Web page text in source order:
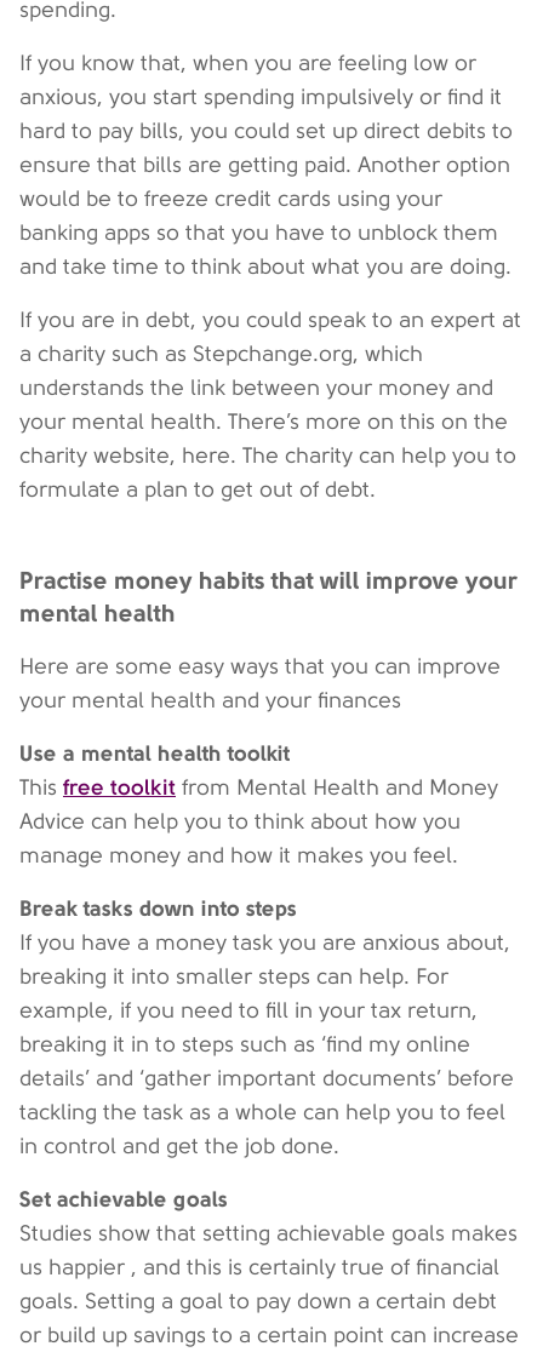
spending.
If you know that, when you are feeling low or
anxious, you start spending impulsively or find it
hard to pay bills, you could set up direct debits to
ensure that bills are getting paid. Another option
would be to freeze credit cards using your
banking apps so that you have to unblock them
and take time to think about what you are doing.
If you are in debt, you could speak to an expert at
a charity such as Stepchange.org, which
understands the link between your money and
your mental health. There’s more on this on the
charity website, here. The charity can help you to
formulate a plan to get out of debt.
Practise money habits that will improve your
mental health
Here are some easy ways that you can improve
your mental health and your finances
Use a mental health toolkit
This free toolkit from Mental Health and Money
Advice can help you to think about how you
manage money and how it makes you feel.
Break tasks down into steps
If you have a money task you are anxious about,
breaking it into smaller steps can help. For
example, if you need to fill in your tax return,
breaking it in to steps such as ‘find my online
details’ and ‘gather important documents’ before
tackling the task as a whole can help you to feel
in control and get the job done.
Set achievable goals
Studies show that setting achievable goals makes
us happier , and this is certainly true of financial
goals. Setting a goal to pay down a certain debt
or build up savings to a certain point can increase